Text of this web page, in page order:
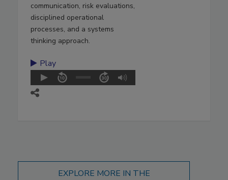
communication, risk evaluations,
disciplined operational
processes, and a systems
thinking approach.
Play
EXPLORE MORE IN THE